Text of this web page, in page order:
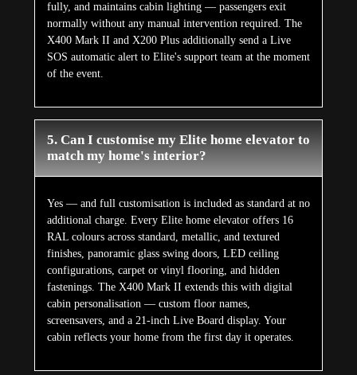
fully, and maintains cabin lighting — passengers exit
normally without any manual intervention required. The
X400 Mark II and X200 Plus additionally send a Live
SOS automatic alert to Elite's support team at the moment
of the event.
5. Can I customise my Elite home elevator to
match my home's interior?
Yes — and full customisation is included as standard at no
additional charge. Every Elite home elevator offers 16
RAL colours across standard, metallic, and textured
finishes, panoramic glass swing doors, LED ceiling
configurations, carpet or vinyl flooring, and hidden
fastenings. The X400 Mark II extends this with digital
cabin personalisation — custom floor names,
screensavers, and a 21-inch Live Board display. Your
cabin reflects your home from the first day it operates.